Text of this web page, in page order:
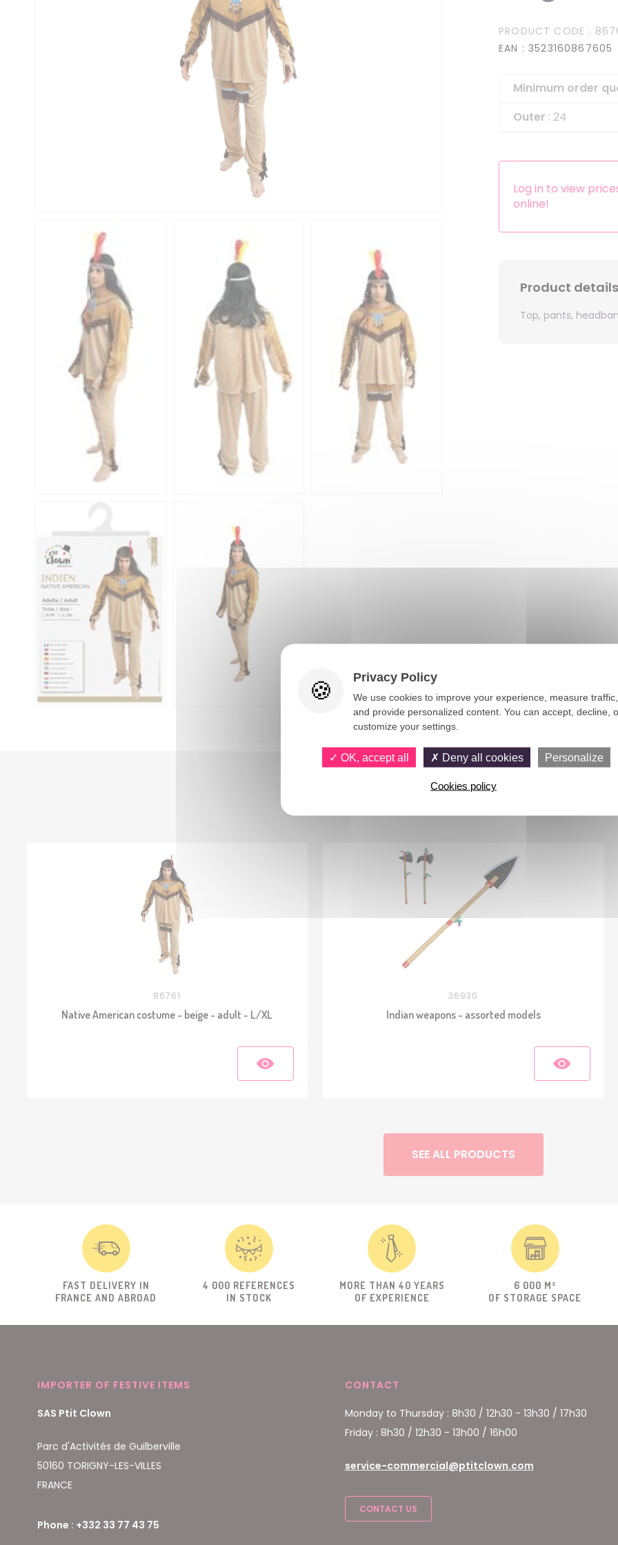
Dress-up Kits
PRODUCT CODE :
EAN : 3523160867605
Minimum order
Outer : 24
Log in to view
online!
Product details
Top, pants,
You would also like
86761
Native American costume - beige - adult - L/XL
36930
Indian weapons - assorted models
SEE ALL PRODUCTS
FAST DELIVERY IN
FRANCE AND ABROAD
4 000 REFERENCES
IN STOCK
MORE THAN 40 YEARS
OF EXPERIENCE
6 000 M²
OF STORAGE SPACE
IMPORTER OF FESTIVE ITEMS
SAS Ptit Clown
Parc d'Activités de Guilberville
50160 TORIGNY-LES-VILLES
FRANCE
Phone : +332 33 77 43 75
CONTACT
Monday to Thursday : 8h30 / 12h30 - 13h30 / 17h30
Friday : 8h30 / 12h30 - 13h00 / 16h00
service-commercial@ptitclown.com
CONTACT US
Privacy Policy
We use cookies to improve your experience, measure traffic,
and provide personalized content. You can accept, decline,
customize your settings.
OK, accept all Deny all cookies Personalize
Cookies policy